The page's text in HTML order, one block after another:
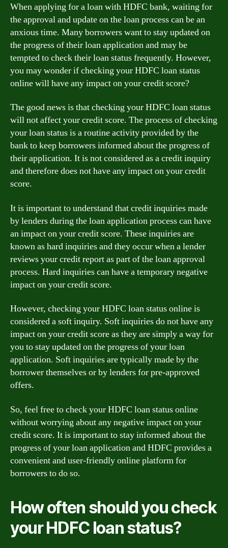
When applying for a loan with HDFC bank, waiting for
the approval and update on the loan process can be an
anxious time. Many borrowers want to stay updated on
the progress of their loan application and may be
tempted to check their loan status frequently. However,
you may wonder if checking your HDFC loan status
online will have any impact on your credit score?
The good news is that checking your HDFC loan status
will not affect your credit score. The process of checking
your loan status is a routine activity provided by the
bank to keep borrowers informed about the progress of
their application. It is not considered as a credit inquiry
and therefore does not have any impact on your credit
score.
It is important to understand that credit inquiries made
by lenders during the loan application process can have
an impact on your credit score. These inquiries are
known as hard inquiries and they occur when a lender
reviews your credit report as part of the loan approval
process. Hard inquiries can have a temporary negative
impact on your credit score.
However, checking your HDFC loan status online is
considered a soft inquiry. Soft inquiries do not have any
impact on your credit score as they are simply a way for
you to stay updated on the progress of your loan
application. Soft inquiries are typically made by the
borrower themselves or by lenders for pre-approved
offers.
So, feel free to check your HDFC loan status online
without worrying about any negative impact on your
credit score. It is important to stay informed about the
progress of your loan application and HDFC provides a
convenient and user-friendly online platform for
borrowers to do so.
How often should you check
your HDFC loan status?